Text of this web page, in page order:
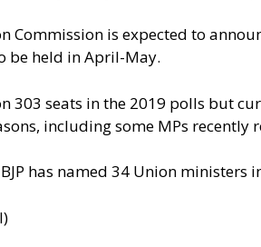
Commission is expected to
be held in April-May.
303 seats in the 2019 polls but
including some MPs
has named 34 Union ministers